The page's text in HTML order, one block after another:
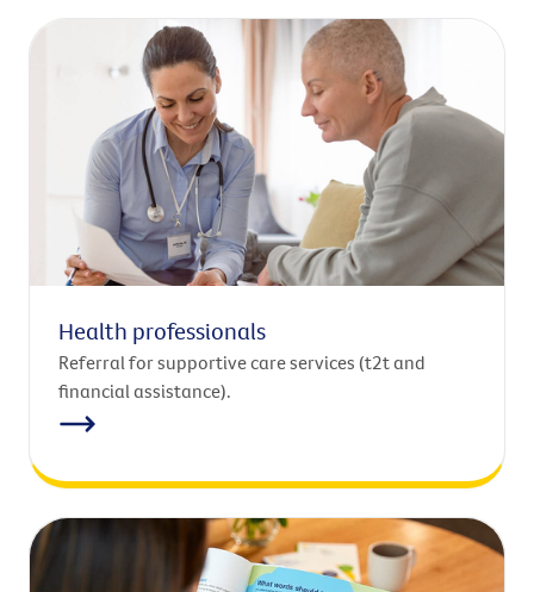
Health professionals
Referral for supportive care services (t2t and
financial assistance).